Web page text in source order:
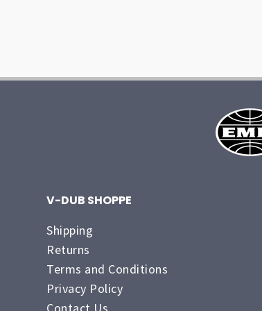
V-DUB SHOPPE
Shipping
Returns
Terms and Conditions
Privacy Policy
Contact Us